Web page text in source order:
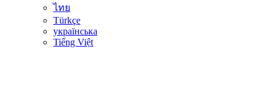
ไทย
Türkçe
українська
Tiếng Việt